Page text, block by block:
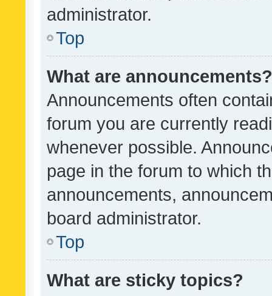
administrator.
Top
What are announcements?
Announcements often
forum you are currently
whenever possible.
page in the forum to which
announcements,
board administrator.
Top
What are sticky topics?